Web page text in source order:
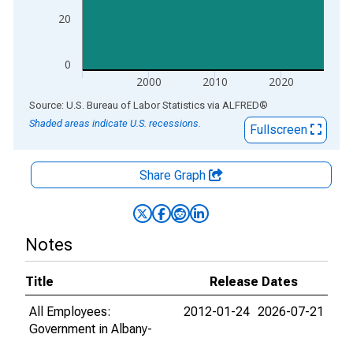
0
20
2000 2010 2020
End of interactive chart.
Source: U.S. Bureau of Labor Statistics via ALFRED®
Shaded areas indicate U.S. recessions.
Fullscreen
Share Graph
Notes
Title
Release Dates
All Employees:
Government in Albany-
2012-01-24 2026-07-21